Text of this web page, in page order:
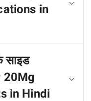
in
साइड
20Mg
in Hindi